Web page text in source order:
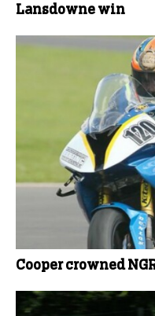
Lansdowne win
Cooper crowned